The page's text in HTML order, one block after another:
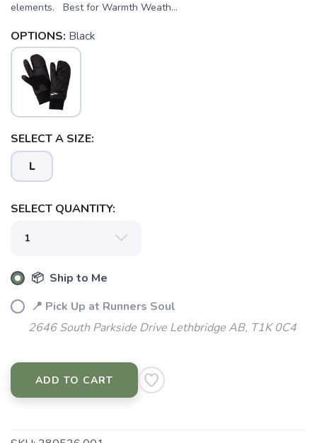
elements. Best for Warmth Weath...
OPTIONS: Black
SELECT A SIZE:
L
SELECT QUANTITY:
📦 Ship to Me
📍 Pick Up at Runners Soul
2646 South Parkside Drive Lethbridge AB, T1K 0C4
ADD TO CART